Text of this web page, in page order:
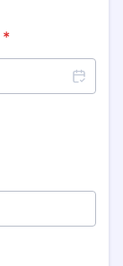
*